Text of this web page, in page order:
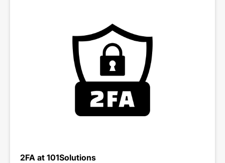
2FA at 101Solutions